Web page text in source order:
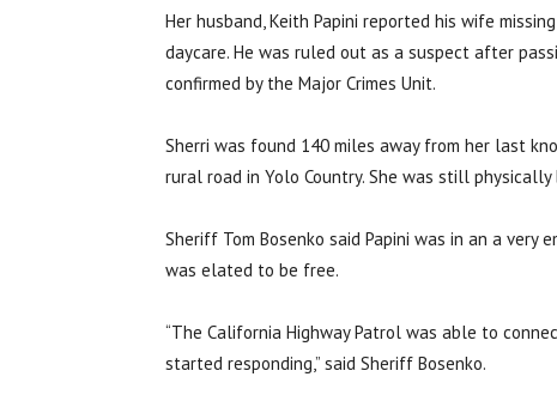
Her husband, Keith Papini reported his wife
daycare. He was ruled out as a suspect after
confirmed by the Major Crimes Unit.
Sherri was found 140 miles away from her last
rural road in Yolo Country. She was still
Sheriff Tom Bosenko said Papini was in an a
was elated to be free.
“The California Highway Patrol was able to
started responding,” said Sheriff Bosenko.